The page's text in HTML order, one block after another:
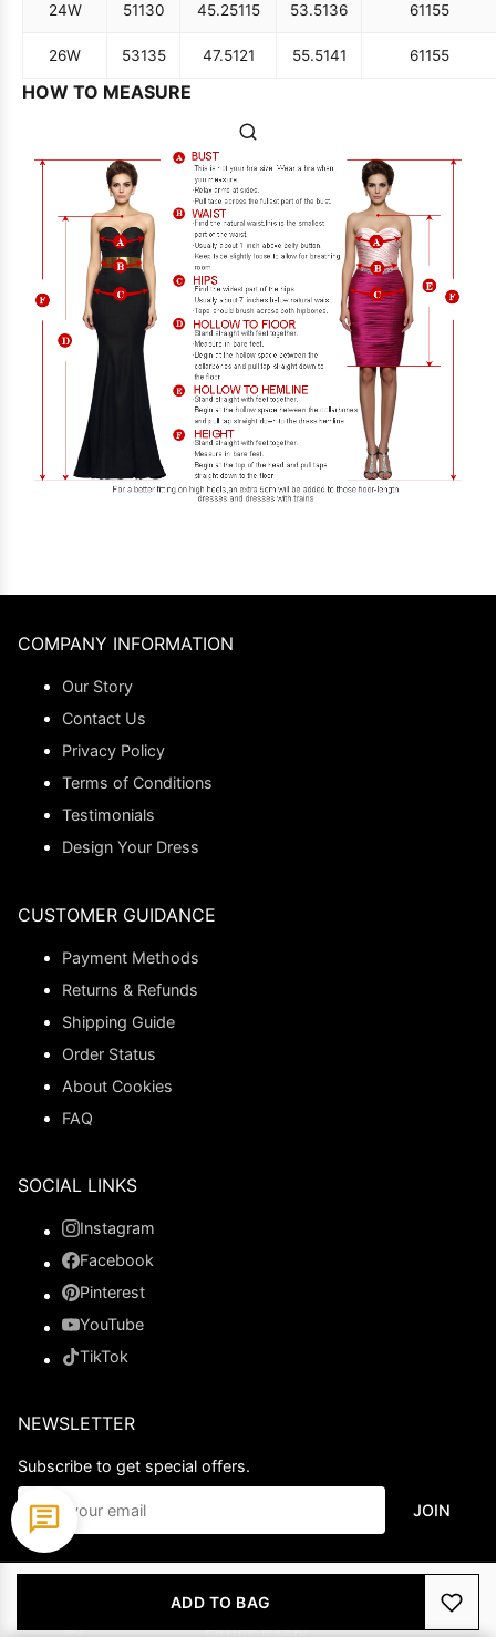
ADD TO BAG
24W 51130 45.25115 53.5136 61155
26W 53135 47.5121 55.5141 61155
HOW TO MEASURE
COMPANY INFORMATION
Our Story
Contact Us
Privacy Policy
Terms of Conditions
Testimonials
Design Your Dress
CUSTOMER GUIDANCE
Payment Methods
Returns & Refunds
Shipping Guide
Order Status
About Cookies
FAQ
SOCIAL LINKS
Instagram
Facebook
Pinterest
YouTube
TikTok
NEWSLETTER
Subscribe to get special offers.
JOIN